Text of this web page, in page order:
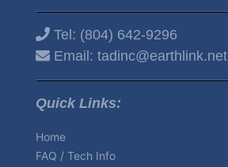
Tel: (804) 642-9296
Email: tadinc@earthlink.net
Quick Links:
Home
FAQ / Tech Info